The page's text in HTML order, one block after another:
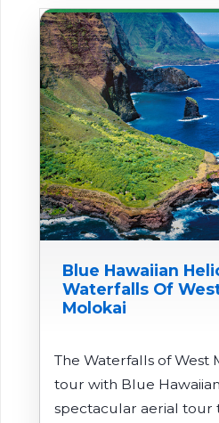
Blue Hawaiian
Waterfalls Of
Molokai
The Waterfalls of West
tour with Blue
spectacular aerial tour